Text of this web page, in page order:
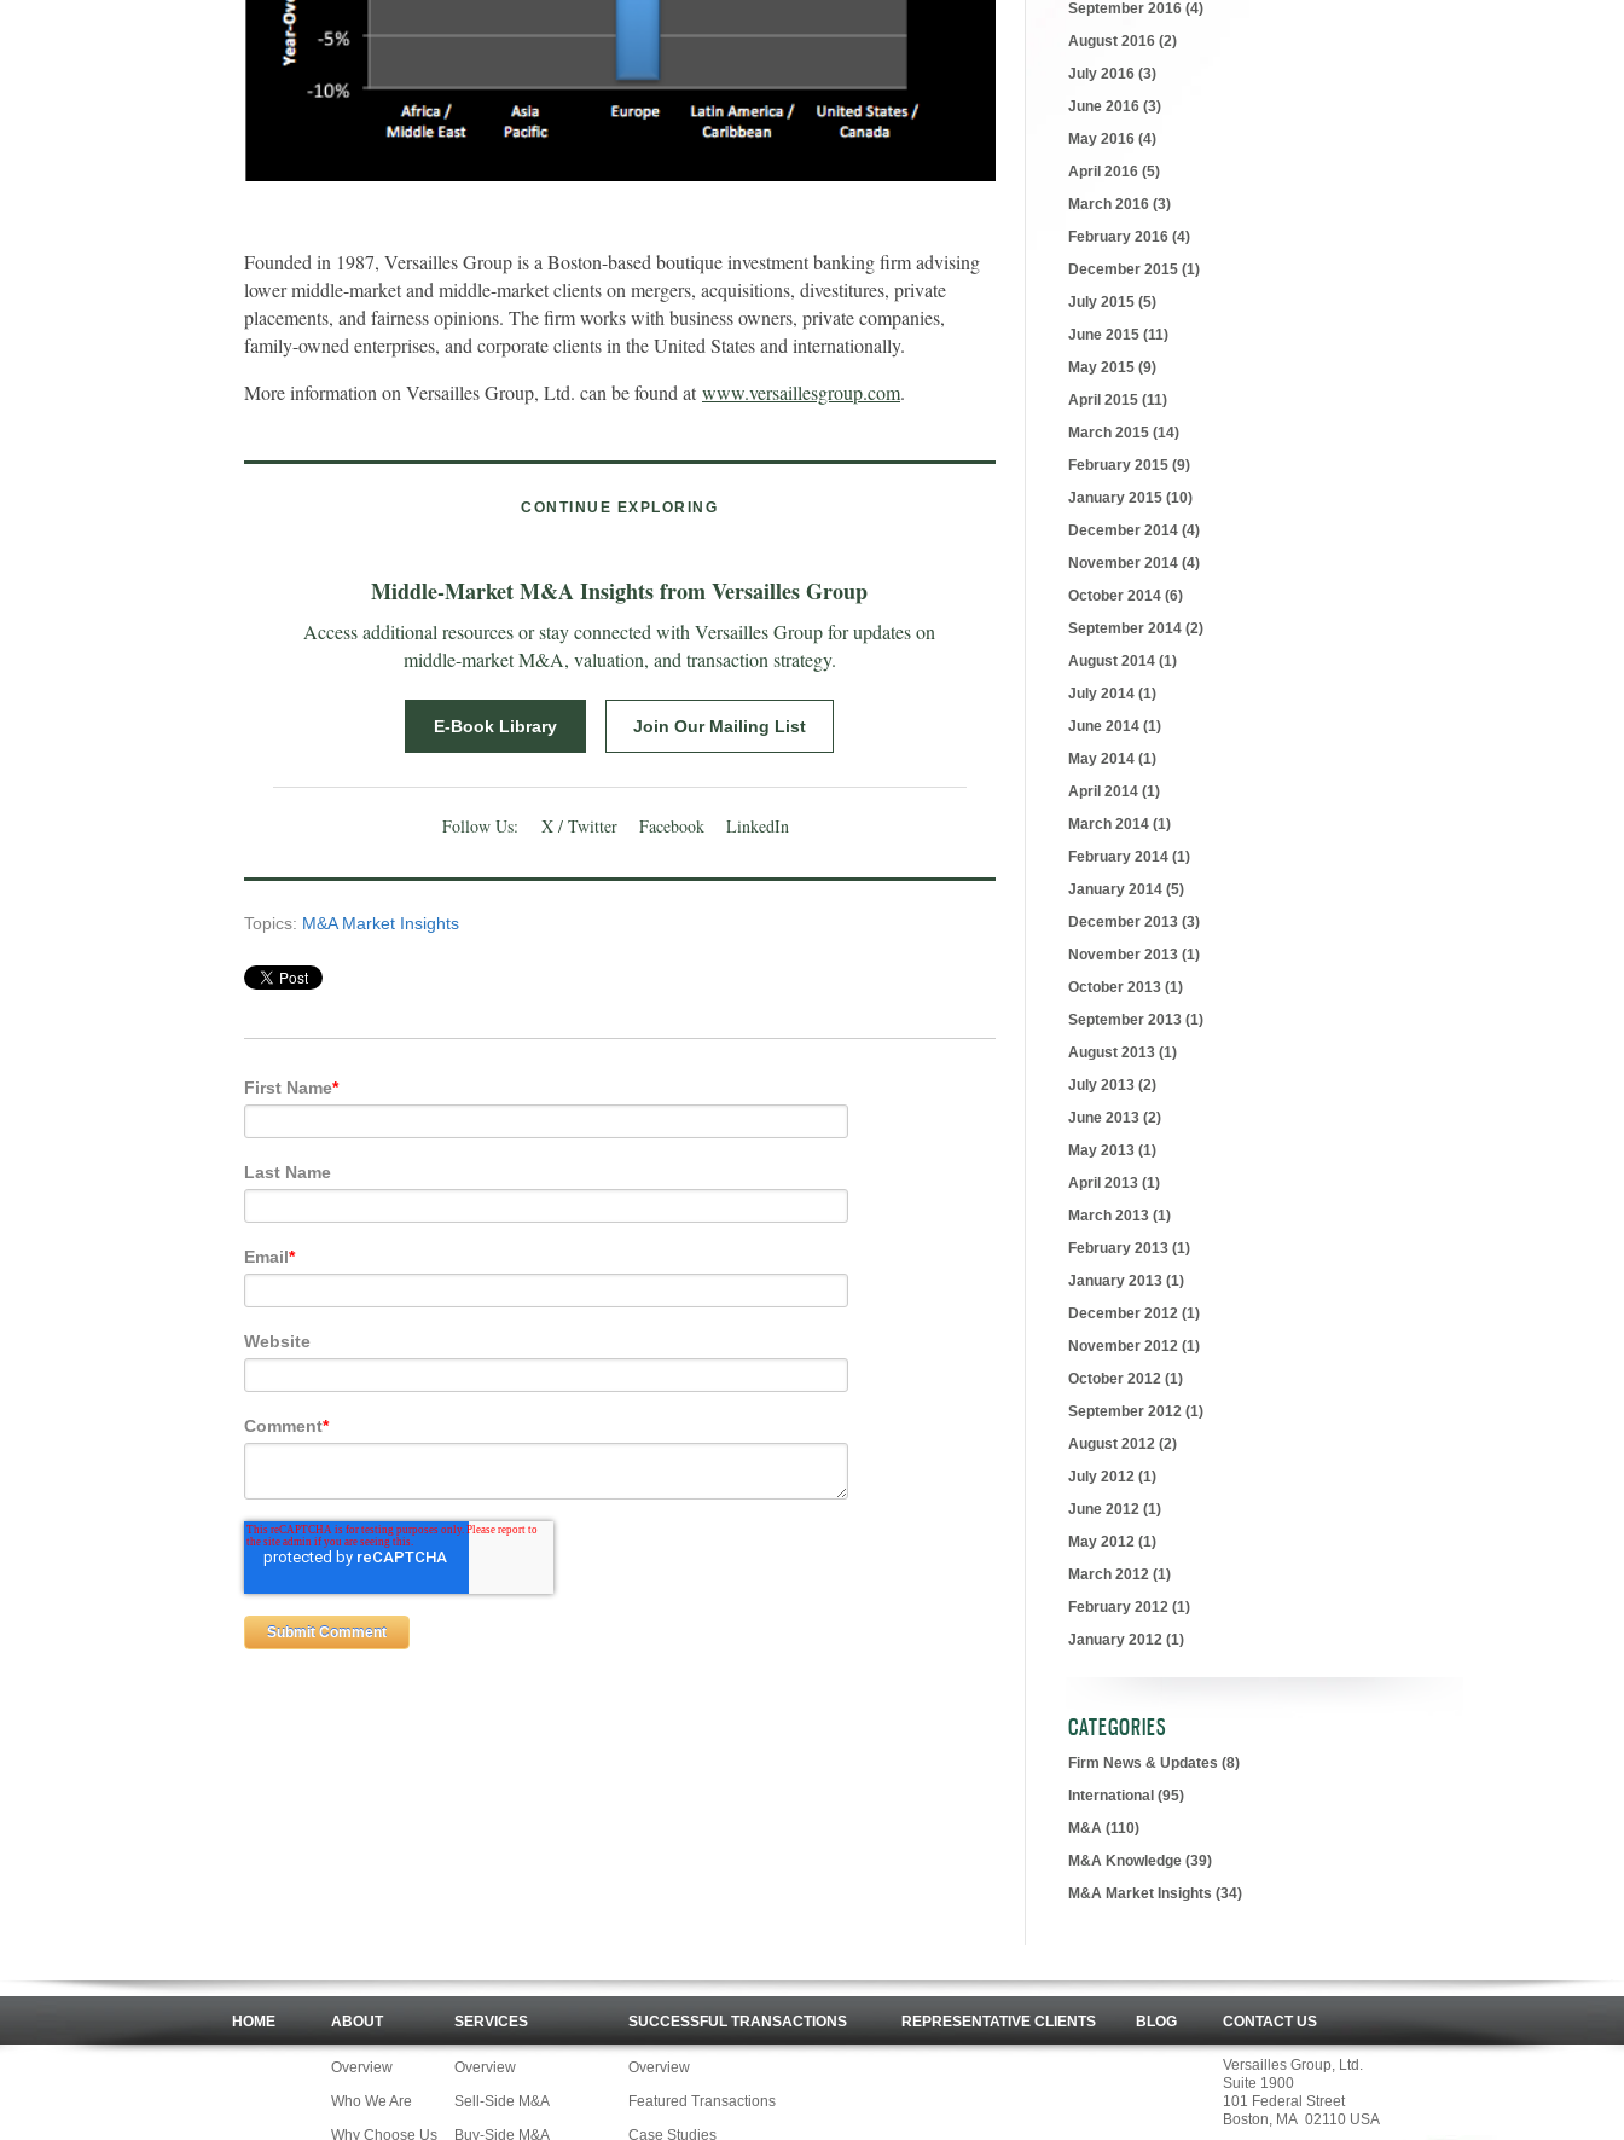
Founded in 1987, Versailles Group is a Boston-based boutique investment banking firm advising
lower middle-market and middle-market clients on mergers, acquisitions, divestitures, private
placements, and fairness opinions. The firm works with business owners, private companies,
family-owned enterprises, and corporate clients in the United States and internationally.
More information on Versailles Group, Ltd. can be found at www.versaillesgroup.com.
CONTINUE EXPLORING
Middle-Market M&A Insights from Versailles Group
Access additional resources or stay connected with Versailles Group for updates on
middle-market M&A, valuation, and transaction strategy.
E-Book Library Join Our Mailing List
Follow Us: X / Twitter Facebook LinkedIn
Topics: M&A Market Insights
First Name*
Last Name
Email*
Website
Comment*
September 2016(4)
August 2016(2)
July 2016(3)
June 2016(3)
May 2016(4)
April 2016(5)
March 2016(3)
February 2016(4)
December 2015(1)
July 2015(5)
June 2015(11)
May 2015(9)
April 2015(11)
March 2015(14)
February 2015(9)
January 2015(10)
December 2014(4)
November 2014(4)
October 2014(6)
September 2014(2)
August 2014(1)
July 2014(1)
June 2014(1)
May 2014(1)
April 2014(1)
March 2014(1)
February 2014(1)
January 2014(5)
December 2013(3)
November 2013(1)
October 2013(1)
September 2013(1)
August 2013(1)
July 2013(2)
June 2013(2)
May 2013(1)
April 2013(1)
March 2013(1)
February 2013(1)
January 2013(1)
December 2012(1)
November 2012(1)
October 2012(1)
September 2012(1)
August 2012(2)
July 2012(1)
June 2012(1)
May 2012(1)
March 2012(1)
February 2012(1)
January 2012(1)
CATEGORIES
Firm News & Updates(8)
International(95)
M&A(110)
M&A Knowledge(39)
M&A Market Insights(34)
HOME ABOUT
Overview
Who We Are
Why Choose Us
SERVICES
Overview
Sell-Side M&A
Buy-Side M&A
SUCCESSFUL TRANSACTIONS
Overview
Featured Transactions
Case Studies
REPRESENTATIVE CLIENTS BLOG CONTACT US
Versailles Group, Ltd.
Suite 1900
101 Federal Street
Boston, MA 02110 USA